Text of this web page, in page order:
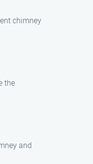
chimney
the
and